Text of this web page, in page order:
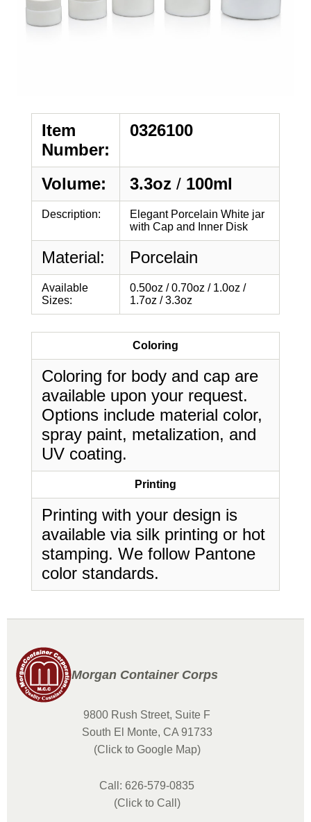
Item
Number:
0326100
Volume: 3.3oz / 100ml
Description:
Elegant Porcelain White jar
with Cap and Inner Disk
Material: Porcelain
Available
Sizes:
0.50oz / 0.70oz / 1.0oz /
1.7oz / 3.3oz
Coloring
Coloring for body and cap are
available upon your request.
Options include material color,
spray paint, metalization, and
UV coating.
Printing
Printing with your design is
available via silk printing or hot
stamping. We follow Pantone
color standards.
Morgan Container Corps
9800 Rush Street, Suite F
South El Monte, CA 91733
(Click to Google Map)
Call: 626-579-0835
(Click to Call)